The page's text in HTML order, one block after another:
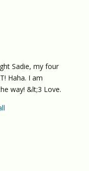
Sadie, my four
Haha. I am
way! &lt;3 Love.